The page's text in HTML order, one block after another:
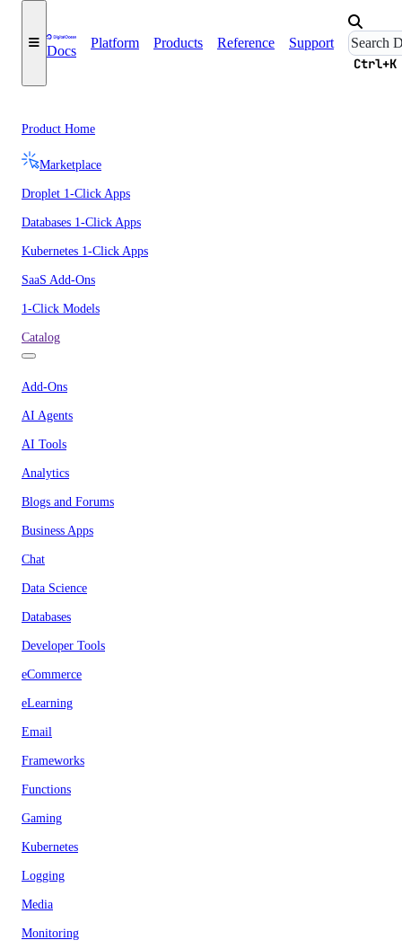
Docs
Platform Products Reference Support
Ctrl+K
Product Home
Marketplace
Droplet 1-Click Apps
Databases 1-Click Apps
Kubernetes 1-Click Apps
SaaS Add-Ons
1-Click Models
Catalog
Add-Ons
AI Agents
AI Tools
Analytics
Blogs and Forums
Business Apps
Chat
Data Science
Databases
Developer Tools
eCommerce
eLearning
Email
Frameworks
Functions
Gaming
Kubernetes
Logging
Media
Monitoring